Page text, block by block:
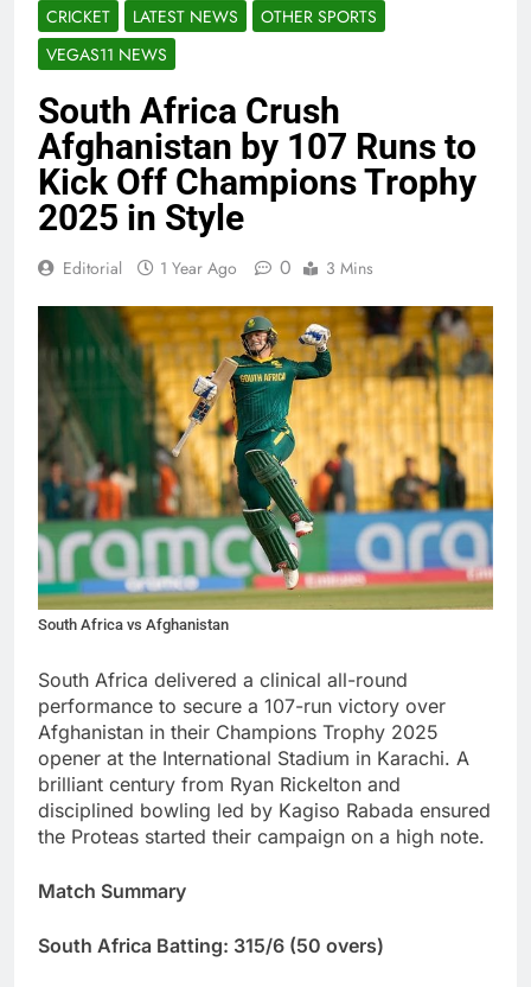
CRICKET LATEST NEWS
OTHER SPORTS
VEGAS11 NEWS
South Africa Crush
Afghanistan by 107 Runs to
Kick Off Champions Trophy
2025 in Style
Editorial 1 Year Ago 0 3 Mins
South Africa vs Afghanistan
South Africa delivered a clinical all-round
performance to secure a 107-run victory over
Afghanistan in their Champions Trophy 2025
opener at the International Stadium in Karachi. A
brilliant century from Ryan Rickelton and
disciplined bowling led by Kagiso Rabada ensured
the Proteas started their campaign on a high note.
Match Summary
South Africa Batting: 315/6 (50 overs)